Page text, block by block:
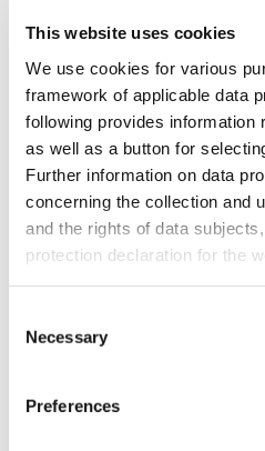
This website uses cookies
We use cookies for various
framework of applicable data
following provides information
as well as a button for
Further information on data
concerning the collection and
and the rights of data
protection declaration for the
Selection
Necessary
Preferences
Do you have any
products or
is pleased to help
Up-to-date product
software is